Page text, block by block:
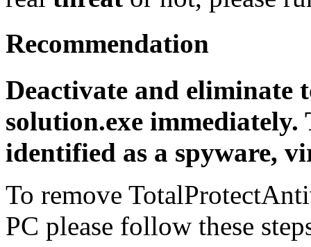
Recommendation
Deactivate and eliminate
solution.exe immediately.
identified as a spyware,
To remove
PC please follow these